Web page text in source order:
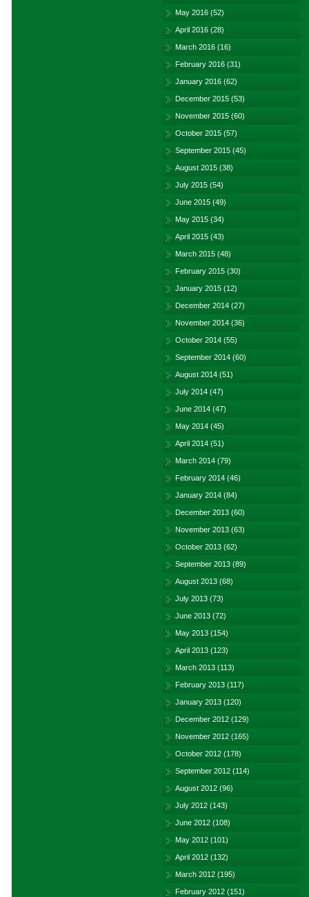
May 2016 (52)
April 2016 (28)
March 2016 (16)
February 2016 (31)
January 2016 (62)
December 2015 (53)
November 2015 (60)
October 2015 (57)
September 2015 (45)
August 2015 (38)
July 2015 (54)
June 2015 (49)
May 2015 (34)
April 2015 (43)
March 2015 (48)
February 2015 (30)
January 2015 (12)
December 2014 (27)
November 2014 (36)
October 2014 (55)
September 2014 (60)
August 2014 (51)
July 2014 (47)
June 2014 (47)
May 2014 (45)
April 2014 (51)
March 2014 (79)
February 2014 (46)
January 2014 (84)
December 2013 (60)
November 2013 (63)
October 2013 (62)
September 2013 (89)
August 2013 (68)
July 2013 (73)
June 2013 (72)
May 2013 (154)
April 2013 (123)
March 2013 (113)
February 2013 (117)
January 2013 (120)
December 2012 (129)
November 2012 (165)
October 2012 (178)
September 2012 (114)
August 2012 (96)
July 2012 (143)
June 2012 (108)
May 2012 (101)
April 2012 (132)
March 2012 (195)
February 2012 (151)